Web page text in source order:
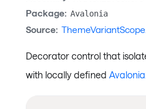
Package: Avalonia
Source:
Decorator control that
with locally defined